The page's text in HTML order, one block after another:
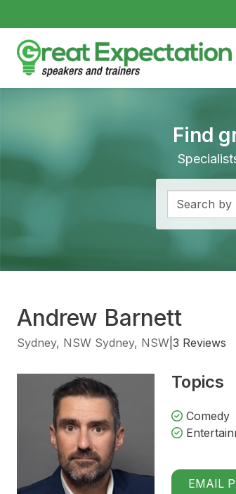
Find
Andrew Barnett
Sydney, NSW Sydney, NSW 3 Reviews
Topics
Comedy
EMAIL